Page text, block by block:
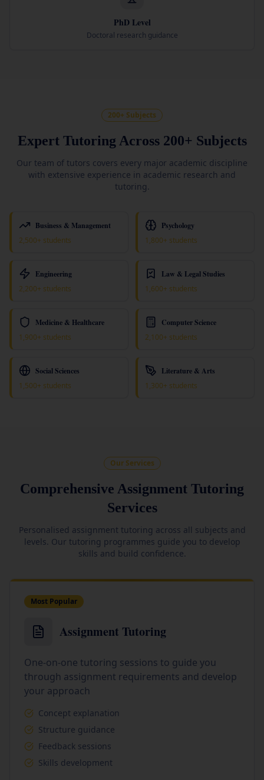
PhD Level
Doctoral research guidance
200+ Subjects
Expert Tutoring Across 200+ Subjects
Our team of tutors covers every major academic discipline
with extensive experience in academic research and
tutoring.
Business & Management
2,500+ students
Psychology
1,800+ students
Engineering
2,200+ students
Law & Legal Studies
1,600+ students
Medicine & Healthcare
1,900+ students
Computer Science
2,100+ students
Social Sciences
1,500+ students
Literature & Arts
1,300+ students
Our Services
Comprehensive Assignment Tutoring
Services
Personalised assignment tutoring across all subjects and
levels. Our tutoring programmes guide you to develop
skills and build confidence.
Most Popular
Assignment Tutoring
One-on-one tutoring sessions to guide you
through assignment requirements and develop
your approach
Concept explanation
Structure guidance
Feedback sessions
Skills development